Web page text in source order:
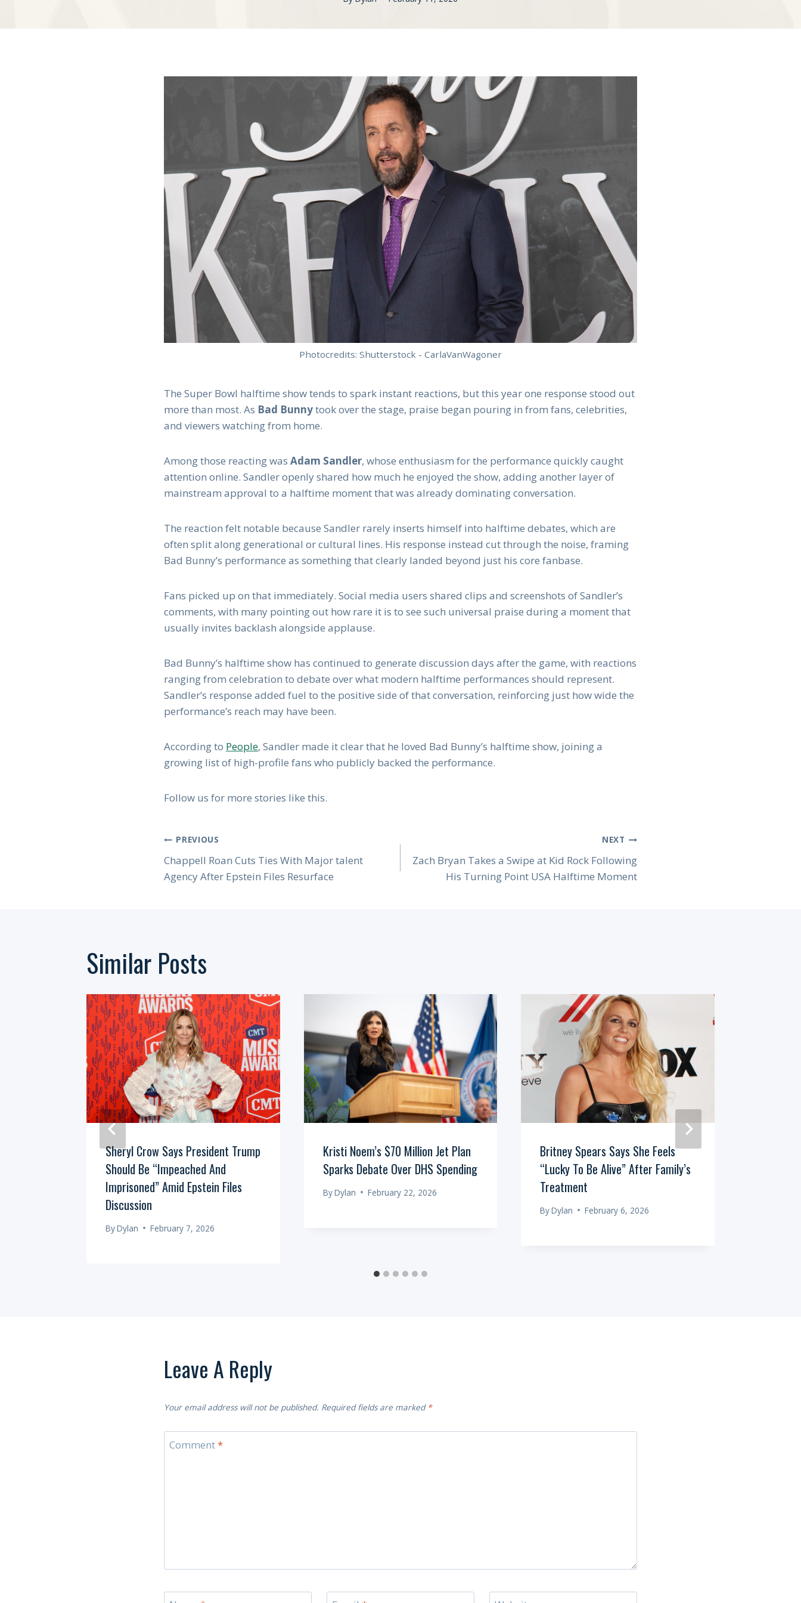
Photocredits: Shutterstock - CarlaVanWagoner
The Super Bowl halftime show tends to spark instant reactions, but this year one response stood out
more than most. As Bad Bunnytook over the stage, praise began pouring in from fans, celebrities,
and viewers watching from home.
Among those reacting was Adam Sandler, whose enthusiasm for the performance quickly caught
attention online. Sandler openly shared how much he enjoyed the show, adding another layer of
mainstream approval to a halftime moment that was already dominating conversation.
The reaction felt notable because Sandler rarely inserts himself into halftime debates, which are
often split along generational or cultural lines. His response instead cut through the noise, framing
Bad Bunny’s performance as something that clearly landed beyond just his core fanbase.
Fans picked up on that immediately. Social media users shared clips and screenshots of Sandler’s
comments, with many pointing out how rare it is to see such universal praise during a moment that
usually invites backlash alongside applause.
Bad Bunny’s halftime show has continued to generate discussion days after the game, with reactions
ranging from celebration to debate over what modern halftime performances should represent.
Sandler’s response added fuel to the positive side of that conversation, reinforcing just how wide the
performance’s reach may have been.
According to People, Sandler made it clear that he loved Bad Bunny’s halftime show, joining a
growing list of high-profile fans who publicly backed the performance.
Follow us for more stories like this.
Post
Navigation
PREVIOUS
Chappell Roan Cuts Ties With Major talent
Agency After Epstein Files Resurface
NEXT
Zach Bryan Takes a Swipe at Kid Rock Following
His Turning Point USA Halftime Moment
Similar Posts
Sheryl Crow Says President Trump
Should Be “Impeached And
Imprisoned” Amid Epstein Files
Discussion
ByDylan February 7, 2026
Kristi Noem’s $70 Million Jet Plan
Sparks Debate Over DHS Spending
ByDylan February 22, 2026
Britney Spears Says She Feels
“Lucky To Be Alive” After Family’s
Treatment
ByDylan February 6, 2026
Leave A Reply
Your email address will not be published. Required fields are marked *
Comment*